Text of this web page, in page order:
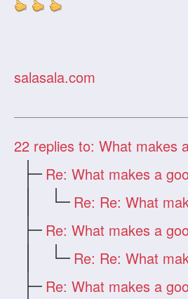
salasala.com
22 replies to: What makes a